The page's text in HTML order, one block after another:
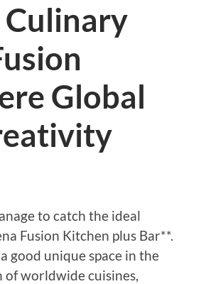
Global
to catch the ideal
Fusion Kitchen plus Bar**.
good unique space in the
worldwide cuisines,